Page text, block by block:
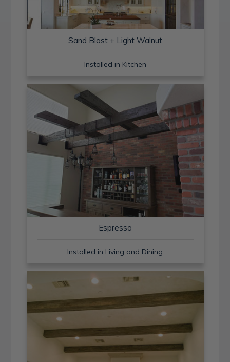
Sand Blast + Light Walnut
Installed in Kitchen
Espresso
Installed in Living and Dining